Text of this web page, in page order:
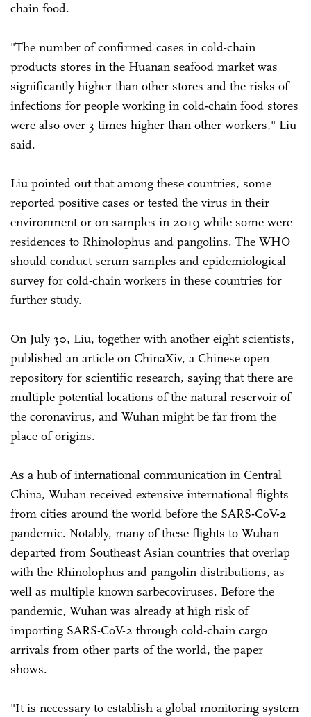
chain food.
"The number of confirmed cases in cold-chain
products stores in the Huanan seafood market was
significantly higher than other stores and the risks of
infections for people working in cold-chain food stores
were also over 3 times higher than other workers," Liu
said.
Liu pointed out that among these countries, some
reported positive cases or tested the virus in their
environment or on samples in 2019 while some were
residences to Rhinolophus and pangolins. The WHO
should conduct serum samples and epidemiological
survey for cold-chain workers in these countries for
further study.
On July 30, Liu, together with another eight scientists,
published an article on ChinaXiv, a Chinese open
repository for scientific research, saying that there are
multiple potential locations of the natural reservoir of
the coronavirus, and Wuhan might be far from the
place of origins.
As a hub of international communication in Central
China, Wuhan received extensive international flights
from cities around the world before the SARS-CoV-2
pandemic. Notably, many of these flights to Wuhan
departed from Southeast Asian countries that overlap
with the Rhinolophus and pangolin distributions, as
well as multiple known sarbecoviruses. Before the
pandemic, Wuhan was already at high risk of
importing SARS-CoV-2 through cold-chain cargo
arrivals from other parts of the world, the paper
shows.
"It is necessary to establish a global monitoring system